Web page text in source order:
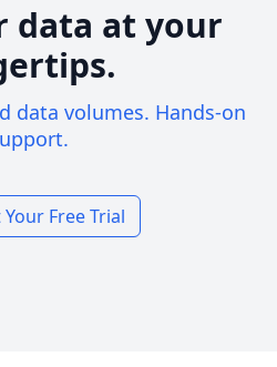
data at your
data volumes. Hands-on
Free Trial